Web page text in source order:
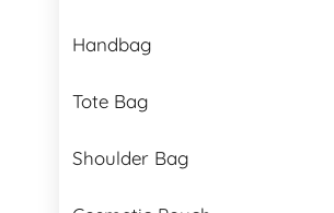
Handbag
Tote Bag
Shoulder Bag